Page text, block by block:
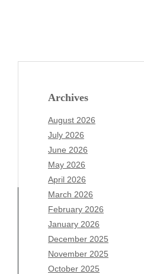
Archives
August 2026
July 2026
June 2026
May 2026
April 2026
March 2026
February 2026
January 2026
December 2025
November 2025
October 2025
Archives
August 2026